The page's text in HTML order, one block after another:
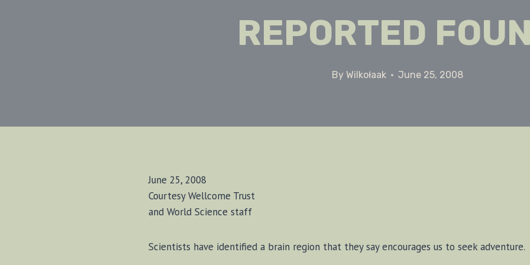
REPORTED
By Wilkołaak June 25, 2008
June 25, 2008
Courtesy Wellcome Trust
and World Science staff
Sci­en­tists have iden­ti­fied a brain re­gion that they say en­cour­ages us to seek ad­ven­ture.